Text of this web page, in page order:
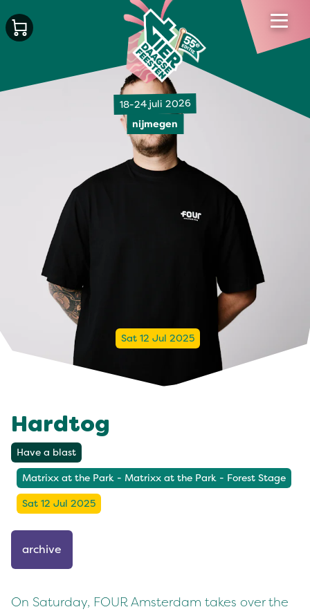
18-24 juli 2026
nijmegen
Sat 12 Jul 2025
Hardtog
Have a blast
Matrixx at the Park - Matrixx at the Park - Forest Stage
Sat 12 Jul 2025
archive
On Saturday, FOUR Amsterdam takes over the